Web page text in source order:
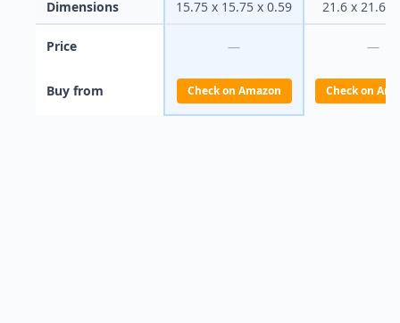
Dimensions
15.75 x 15.75 x 0.59 21.6 x 21.6 x
Price — —
Buy from Check on Amazon Check on